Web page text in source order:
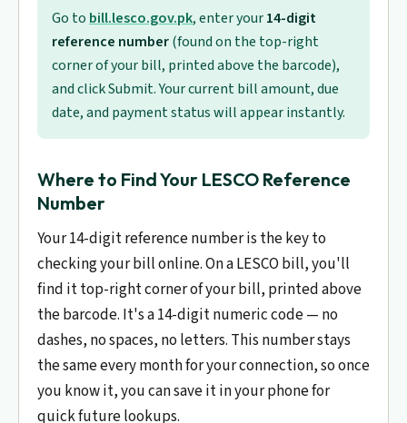
Go to bill.lesco.gov.pk, enter your14-digit
reference number(found on the top-right
corner of your bill, printed above the barcode),
and click Submit. Your current bill amount, due
date, and payment status will appear instantly.
Where to Find Your LESCO Reference
Number
Your 14-digit reference number is the key to
checking your bill online. On a LESCO bill, you'll
find it top-right corner of your bill, printed above
the barcode. It's a 14-digit numeric code — no
dashes, no spaces, no letters. This number stays
the same every month for your connection, so once
you know it, you can save it in your phone for
quick future lookups.